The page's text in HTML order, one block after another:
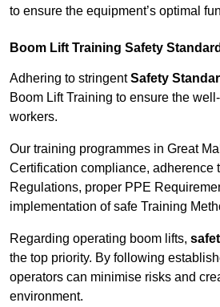
to ensure the equipment’s optimal
Boom Lift Training Safety
Adhering to stringentSafety
Boom Lift Training to ensure the
workers.
Our training programmes in Great
Certification compliance, adherence
Regulations, proper PPE
implementation of safe Training
Regarding operating boom lifts,
the top priority. By following
operators can minimise risks and
environment.